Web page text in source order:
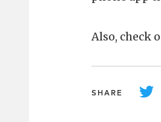
Also, check
SHARE